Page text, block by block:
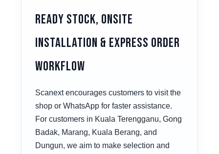
Ready Stock, Onsite
Installation & Express Order
Workflow
Scanext encourages customers to visit the
shop or WhatsApp for faster assistance.
For customers in Kuala Terengganu, Gong
Badak, Marang, Kuala Berang, and
Dungun, we aim to make selection and